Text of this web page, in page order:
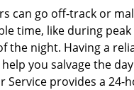
can go off-track or
time, like during
the night. Having a
you salvage the
Service provides a 24-